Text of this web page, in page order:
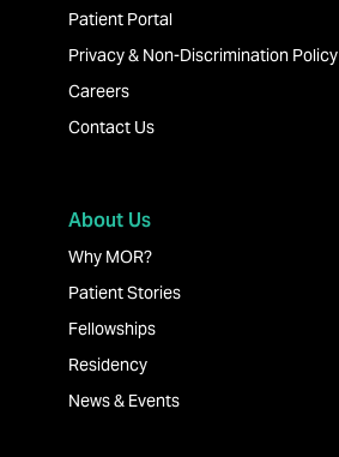
Patient Portal
Privacy & Non-Discrimination Policy
Careers
Contact Us
About Us
Why MOR?
Patient Stories
Fellowships
Residency
News & Events